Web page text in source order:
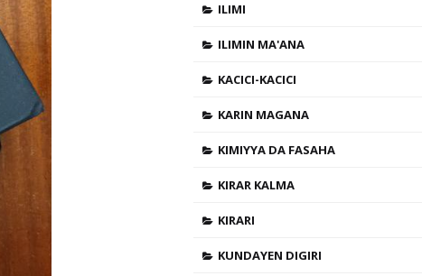
ILIMI
ILIMIN MA'ANA
KACICI-KACICI
KARIN MAGANA
KIMIYYA DA FASAHA
KIRAR KALMA
KIRARI
KUNDAYEN DIGIRI